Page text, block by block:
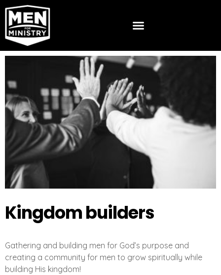
Kingdom builders
Gathering and building men for God’s purpose and
creating a community for men to grow spiritually while
building His kingdom!